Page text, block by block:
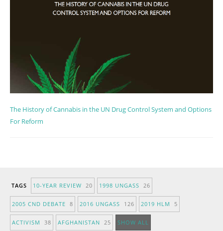
The History of Cannabis in the UN Drug Control System and Options
For Reform
TAGS 10-YEAR REVIEW 20 1998 UNGASS 26
2005 CND DEBATE 8 2016 UNGASS 126 2019 HLM 5
ACTIVISM 38 AFGHANISTAN 25 SHOW ALL